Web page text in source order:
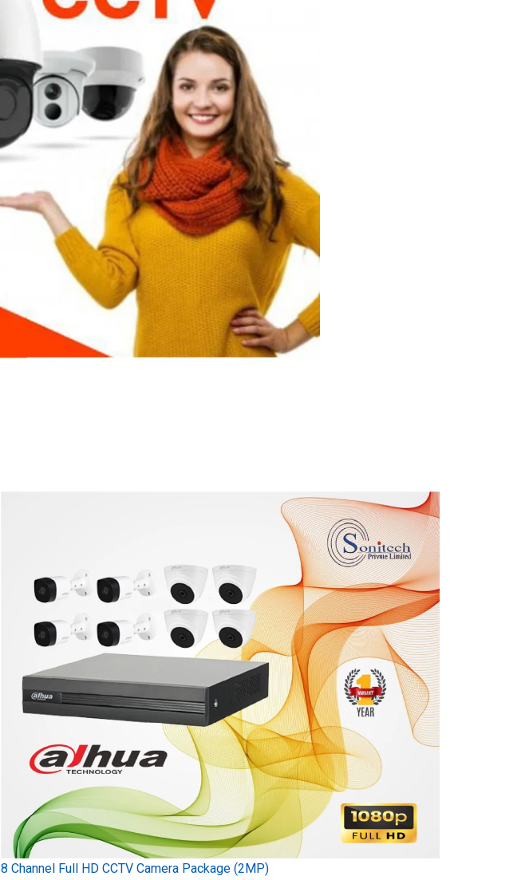
8 Channel Full HD CCTV Camera Package (2MP)